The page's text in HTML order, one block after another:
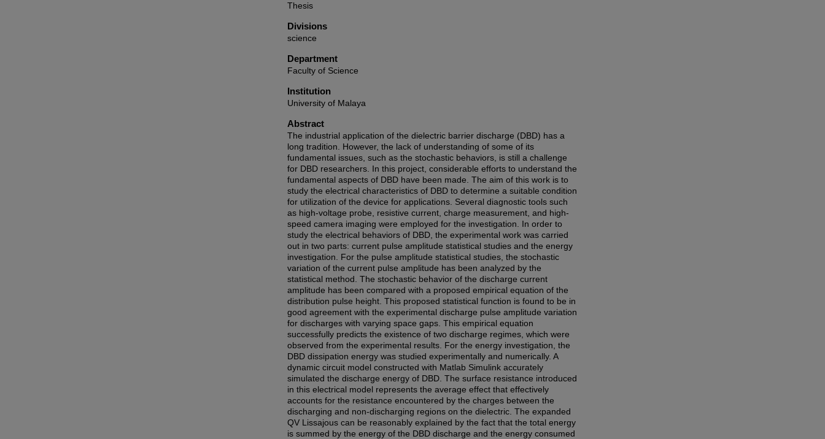
Thesis
Divisions
science
Department
Faculty of Science
Institution
University of Malaya
Abstract
The industrial application of the dielectric barrier discharge (DBD) has a
long tradition. However, the lack of understanding of some of its
fundamental issues, such as the stochastic behaviors, is still a challenge
for DBD researchers. In this project, considerable efforts to understand the
fundamental aspects of DBD have been made. The aim of this work is to
study the electrical characteristics of DBD to determine a suitable condition
for utilization of the device for applications. Several diagnostic tools such
as high-voltage probe, resistive current, charge measurement, and high-
speed camera imaging were employed for the investigation. In order to
study the electrical behaviors of DBD, the experimental work was carried
out in two parts: current pulse amplitude statistical studies and the energy
investigation. For the pulse amplitude statistical studies, the stochastic
variation of the current pulse amplitude has been analyzed by the
statistical method. The stochastic behavior of the discharge current
amplitude has been compared with a proposed empirical equation of the
distribution pulse height. This proposed statistical function is found to be in
good agreement with the experimental discharge pulse amplitude variation
for discharges with varying space gaps. This empirical equation
successfully predicts the existence of two discharge regimes, which were
observed from the experimental results. For the energy investigation, the
DBD dissipation energy was studied experimentally and numerically. A
dynamic circuit model constructed with Matlab Simulink accurately
simulated the discharge energy of DBD. The surface resistance introduced
in this electrical model represents the average effect that effectively
accounts for the resistance encountered by the charges between the
discharging and non-discharging regions on the dielectric. The expanded
QV Lissajous can be reasonably explained by the fact that the total energy
is summed by the energy of the DBD discharge and the energy consumed